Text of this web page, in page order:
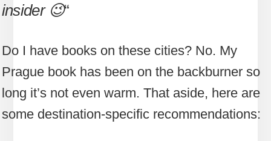
insider 😉“
Do I have books on these cities? No. My
Prague book has been on the backburner so
long it’s not even warm. That aside, here are
some destination-specific recommendations: